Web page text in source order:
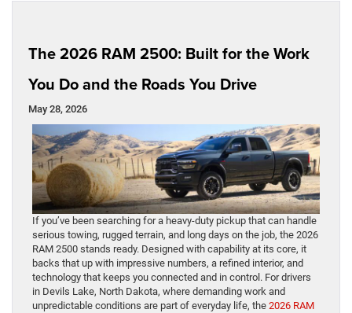
The 2026 RAM 2500: Built for the Work
You Do and the Roads You Drive
May 28, 2026
If you’ve been searching for a heavy-duty pickup that can handle
serious towing, rugged terrain, and long days on the job, the 2026
RAM 2500 stands ready. Designed with capability at its core, it
backs that up with impressive numbers, a refined interior, and
technology that keeps you connected and in control. For drivers
in Devils Lake, North Dakota, where demanding work and
unpredictable conditions are part of everyday life, the 2026 RAM